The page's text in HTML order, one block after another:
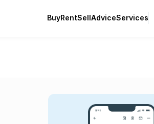
BuyRentSellAdviceServices